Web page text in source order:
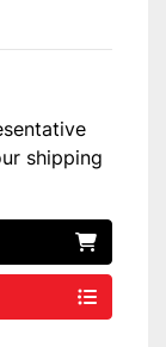
shipping